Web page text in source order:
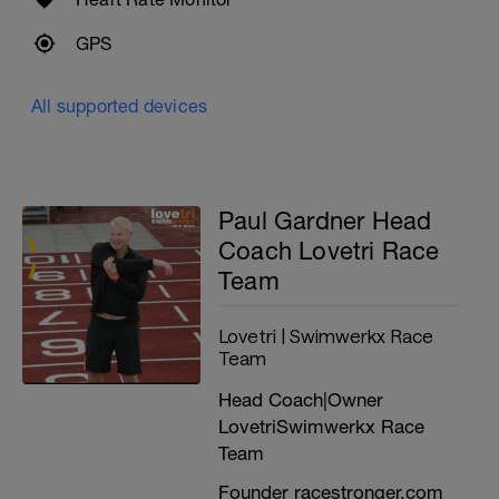
the top 20 odd of runners in your age
group. If this is you then this plan is for you
Likely age adjusted guide times
(Around 3:36 to 4:00 per K | 5:48 to 6:27 per
mile)
FEMALE
Targeting an age graded flat 5K run leg
time of between 19:30-21:30min
(Around 3:54 to 4:18 per K | 6:17 to 6:56 per
---------------------------------------------
'AGE GRADING' ABILITY CALCULATOR
GPS
All supported devices
Paul Gardner Head
Coach Lovetri Race
Team
Lovetri | Swimwerkx Race
Team
Head Coach|Owner
LovetriSwimwerkx Race
Team
Founder racestronger.com